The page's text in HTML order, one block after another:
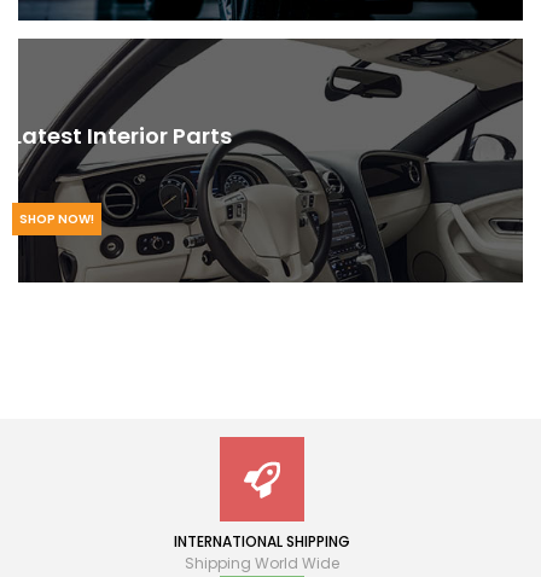
Latest Interior Parts
SHOP NOW!
INTERNATIONAL SHIPPING
Shipping World Wide